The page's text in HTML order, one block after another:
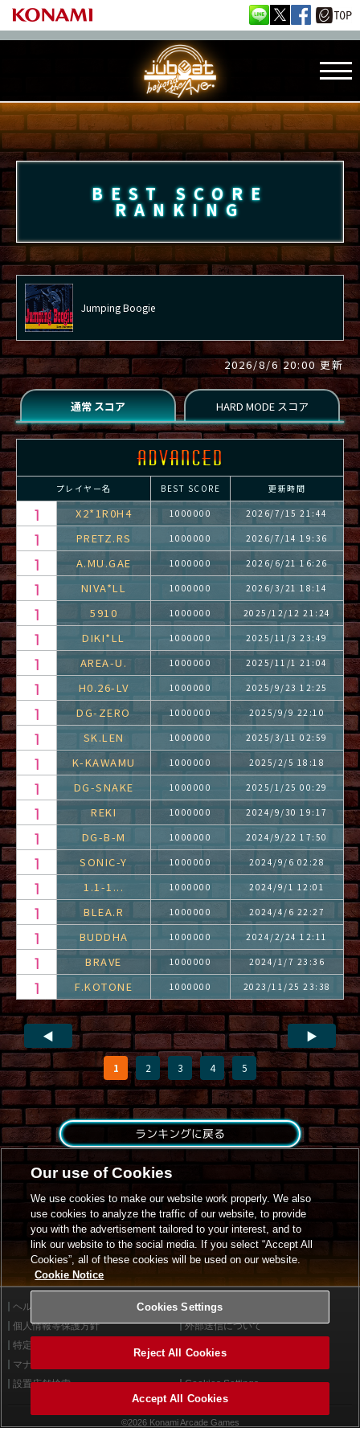
BEST SCORE
RANKING
Jumping Boogie
2026/8/6 20:00 更新
プレイヤー名 BEST SCORE 更新時間
X2*1R0H4 1000000 2026/7/15 21:44
PRETZ.RS 1000000 2026/7/14 19:36
A.MU.GAE 1000000 2026/6/21 16:26
NIVA*LL 1000000 2026/3/21 18:14
5910 1000000 2025/12/12 21:24
DIKI*LL 1000000 2025/11/3 23:49
AREA-U. 1000000 2025/11/1 21:04
H0.26-LV 1000000 2025/9/23 12:25
DG-ZERO 1000000 2025/9/9 22:10
SK.LEN 1000000 2025/3/11 02:59
K-KAWAMU 1000000 2025/2/5 18:18
DG-SNAKE 1000000 2025/1/25 00:29
REKI 1000000 2024/9/30 19:17
DG-B-M 1000000 2024/9/22 17:50
SONIC-Y 1000000 2024/9/6 02:28
1.1-1... 1000000 2024/9/1 12:01
BLEA.R 1000000 2024/4/6 22:27
BUDDHA 1000000 2024/2/24 12:11
BRAVE 1000000 2024/1/7 23:36
F.KOTONE 1000000 2023/11/25 23:38
◀
1 2 3 4 5
▶
ランキングに戻る
ヘルプ
利用規約
個人情報等保護方針
外部送信について
特定商取引法に基づく表示
マナー＆ルール
設置店舗検索
Cookies Settings
©2026 Konami Arcade Games
Our use of Cookies
We use cookies to make our website work properly. We also
use cookies to analyze the traffic of our website, to provide
you with the advertisement tailored to your interest, and to
link our website to the social media. If you select “Accept All
Cookies”, all of these cookies will be used on our website.
Cookie Notice
Cookies Settings
Reject All Cookies
Accept All Cookies